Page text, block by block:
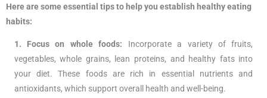
Here are some essential tips to help you establish healthy eating
habits:
1. Focus on whole foods: Incorporate a variety of fruits,
vegetables, whole grains, lean proteins, and healthy fats into
your diet. These foods are rich in essential nutrients and
antioxidants, which support overall health and well-being.